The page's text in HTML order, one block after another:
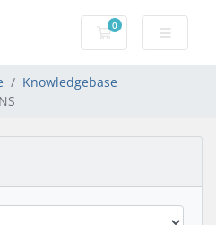
0
Shopping Cart
Knowledgebase